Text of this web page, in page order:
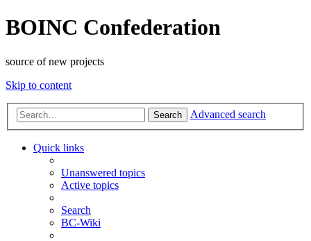
BOINC Confederation
source of new projects
Skip to content
Search Advanced search
Quick links
Unanswered topics
Active topics
Search
BC-Wiki